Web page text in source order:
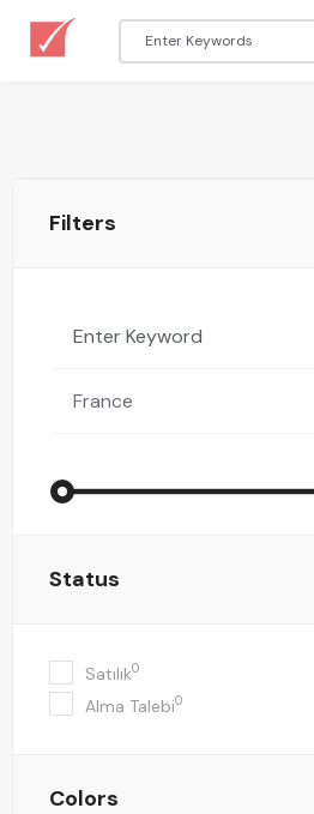
Filters
Status
Satılık0
Alma Talebi0
Colors